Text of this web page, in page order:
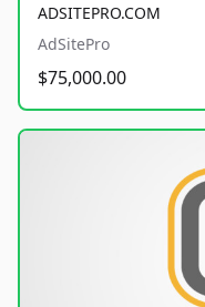
ADSITEPRO.COM
AdSitePro
$75,000.00